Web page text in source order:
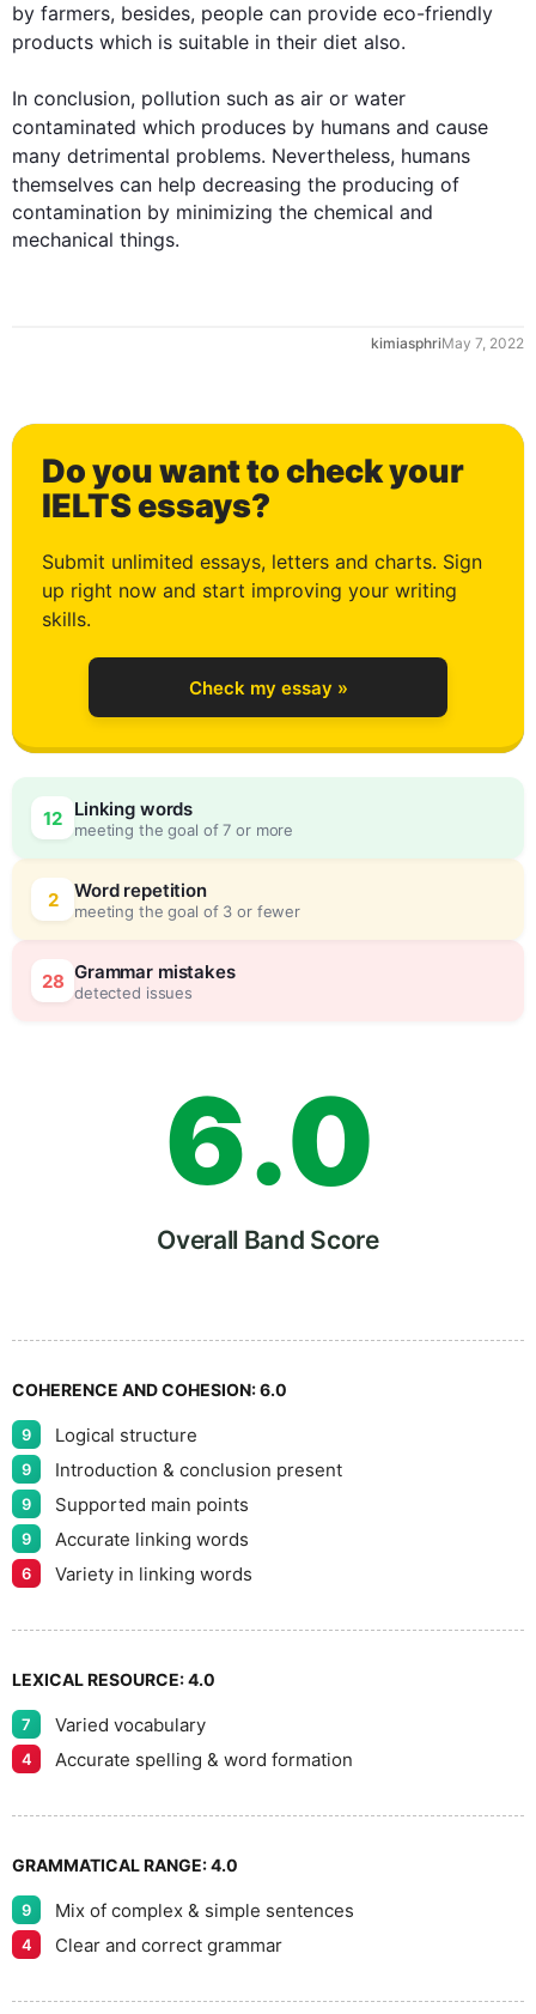
by farmers, besides, people can provide eco-friendly
products which is suitable in their diet also.
In conclusion, pollution such as air or water
contaminated which produces by humans and cause
many detrimental problems. Nevertheless, humans
themselves can help decreasing the producing of
contamination by minimizing the chemical and
mechanical things.
kimiasphriMay 7, 2022
Do you want to check your
IELTS essays?
Submit unlimited essays, letters and charts. Sign
up right now and start improving your writing
skills.
Check my essay »
12 Linking words
meeting the goal of 7 or more
2 Word repetition
meeting the goal of 3 or fewer
28 Grammar mistakes
detected issues
0
1
2
3
4
5
6
7
8
9
.
0
0
5
Overall Band Score
COHERENCE AND COHESION:6.0
9 Logical structure
9 Introduction & conclusion present
9 Supported main points
9 Accurate linking words
6 Variety in linking words
LEXICAL RESOURCE:4.0
7 Varied vocabulary
4 Accurate spelling & word formation
GRAMMATICAL RANGE:4.0
9 Mix of complex & simple sentences
4 Clear and correct grammar